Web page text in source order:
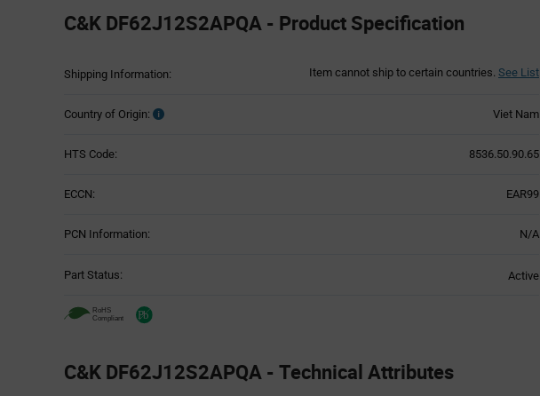
Section
C&K DF62J12S2APQA - Product Specification
Shipping Information: Item cannot ship to certain countries. See List
Country of Origin: Viet Nam
HTS Code: 8536.50.90.65
ECCN: EAR99
PCN Information: N/A
Part Status: Active
C&K DF62J12S2APQA - Technical Attributes